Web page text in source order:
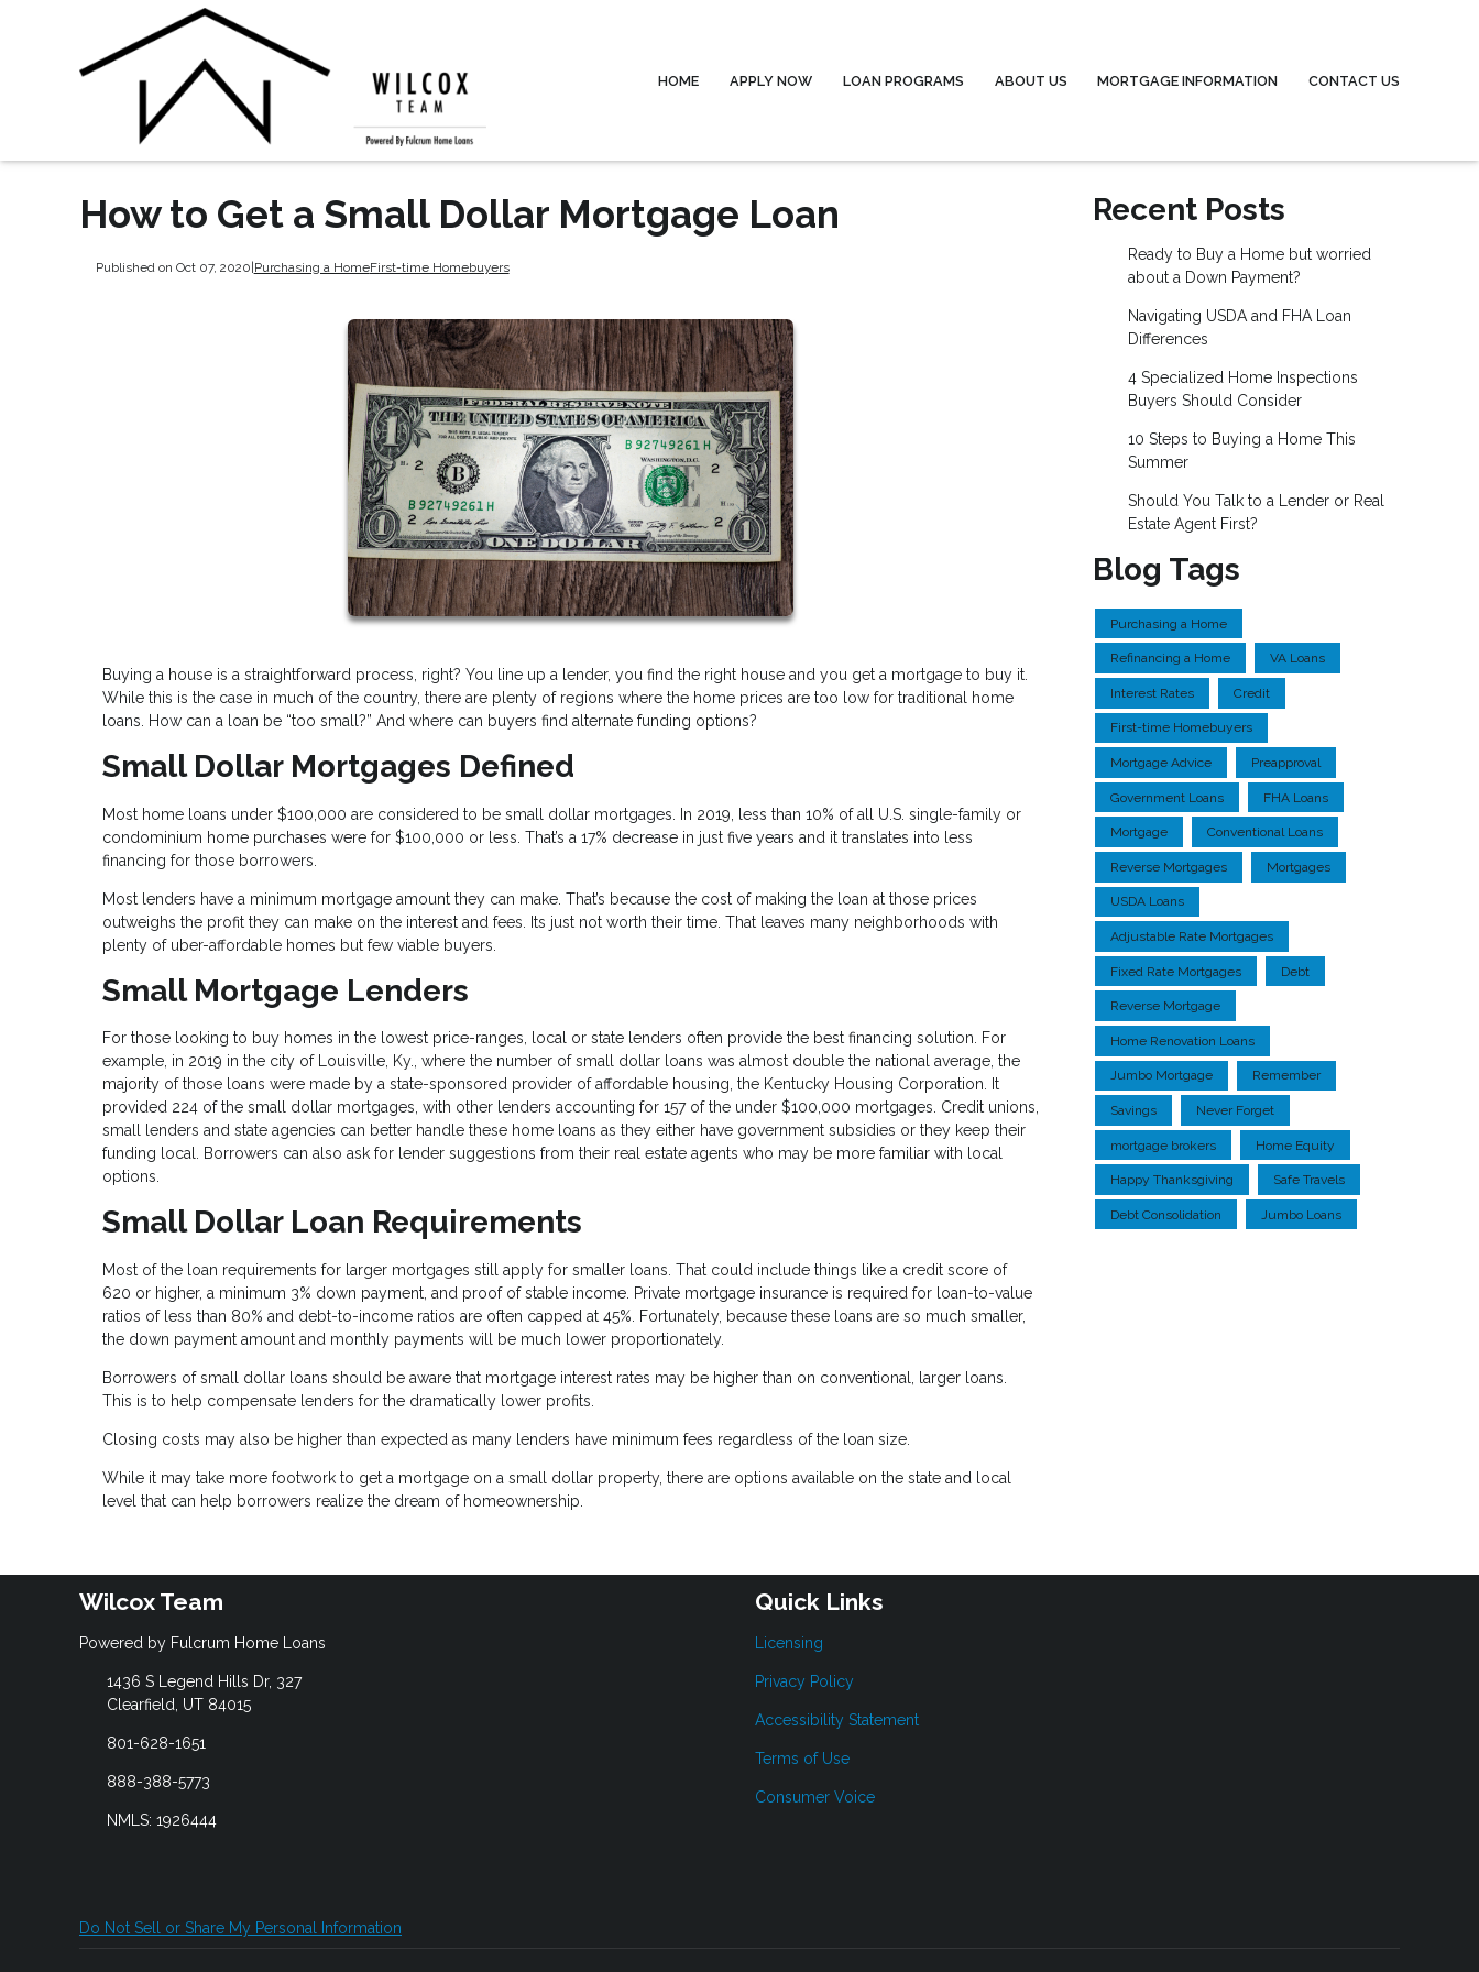
HOME APPLY NOW LOAN PROGRAMS ABOUT US MORTGAGE INFORMATION CONTACT US
How to Get a Small Dollar Mortgage Loan
Published on Oct 07, 2020|Purchasing a HomeFirst-time Homebuyers
Buying a house is a straightforward process, right? You line up a lender, you find the right house and you get a mortgage to buy it.
While this is the case in much of the country, there are plenty of regions where the home prices are too low for traditional home
loans. How can a loan be “too small?” And where can buyers find alternate funding options?
Small Dollar Mortgages Defined
Most home loans under $100,000 are considered to be small dollar mortgages. In 2019, less than 10% of all U.S. single-family or
condominium home purchases were for $100,000 or less. That’s a 17% decrease in just five years and it translates into less
financing for those borrowers.
Most lenders have a minimum mortgage amount they can make. That’s because the cost of making the loan at those prices
outweighs the profit they can make on the interest and fees. Its just not worth their time. That leaves many neighborhoods with
plenty of uber-affordable homes but few viable buyers.
Small Mortgage Lenders
For those looking to buy homes in the lowest price-ranges, local or state lenders often provide the best financing solution. For
example, in 2019 in the city of Louisville, Ky., where the number of small dollar loans was almost double the national average, the
majority of those loans were made by a state-sponsored provider of affordable housing, the Kentucky Housing Corporation. It
provided 224 of the small dollar mortgages, with other lenders accounting for 157 of the under $100,000 mortgages. Credit unions,
small lenders and state agencies can better handle these home loans as they either have government subsidies or they keep their
funding local. Borrowers can also ask for lender suggestions from their real estate agents who may be more familiar with local
options.
Small Dollar Loan Requirements
Most of the loan requirements for larger mortgages still apply for smaller loans. That could include things like a credit score of
620 or higher, a minimum 3% down payment, and proof of stable income. Private mortgage insurance is required for loan-to-value
ratios of less than 80% and debt-to-income ratios are often capped at 45%. Fortunately, because these loans are so much smaller,
the down payment amount and monthly payments will be much lower proportionately.
Borrowers of small dollar loans should be aware that mortgage interest rates may be higher than on conventional, larger loans.
This is to help compensate lenders for the dramatically lower profits.
Closing costs may also be higher than expected as many lenders have minimum fees regardless of the loan size.
While it may take more footwork to get a mortgage on a small dollar property, there are options available on the state and local
level that can help borrowers realize the dream of homeownership.
Recent Posts
Ready to Buy a Home but worried
about a Down Payment?
Navigating USDA and FHA Loan
Differences
4 Specialized Home Inspections
Buyers Should Consider
10 Steps to Buying a Home This
Summer
Should You Talk to a Lender or Real
Estate Agent First?
Blog Tags
Purchasing a Home
Refinancing a Home VA Loans
Interest Rates Credit
First-time Homebuyers
Mortgage Advice Preapproval
Government Loans FHA Loans
Mortgage Conventional Loans
Reverse Mortgages Mortgages
USDA Loans
Adjustable Rate Mortgages
Fixed Rate Mortgages Debt
Reverse Mortgage
Home Renovation Loans
Jumbo Mortgage Remember
Savings Never Forget
mortgage brokers Home Equity
Happy Thanksgiving Safe Travels
Debt Consolidation Jumbo Loans
Wilcox Team
Powered by Fulcrum Home Loans
1436 S Legend Hills Dr, 327
Clearfield, UT 84015
801-628-1651
888-388-5773
NMLS: 1926444
Quick Links
Licensing
Privacy Policy
Accessibility Statement
Terms of Use
Consumer Voice
Do Not Sell or Share My Personal Information